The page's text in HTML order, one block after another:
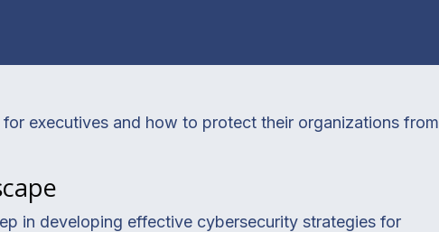
executives and how to protect their organizations from
in developing effective cybersecurity strategies for